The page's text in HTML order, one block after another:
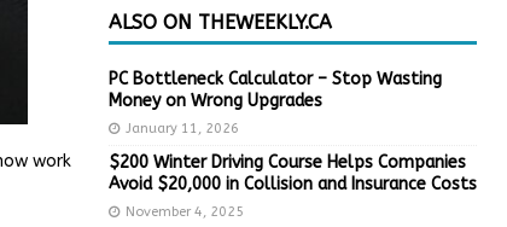
work
ALSO ON THEWEEKLY.CA
PC Bottleneck Calculator – Stop Wasting
Money on Wrong Upgrades
January 11, 2026
$200 Winter Driving Course Helps Companies
Avoid $20,000 in Collision and Insurance Costs
November 4, 2025